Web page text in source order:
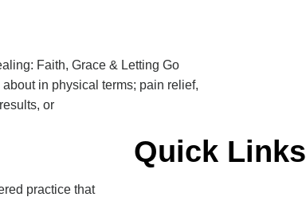
Faith, Grace & Letting Go
in physical terms; pain relief,
or
practice that
Quick Links